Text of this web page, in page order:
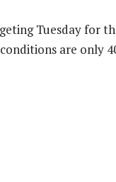
Tuesday for
are only